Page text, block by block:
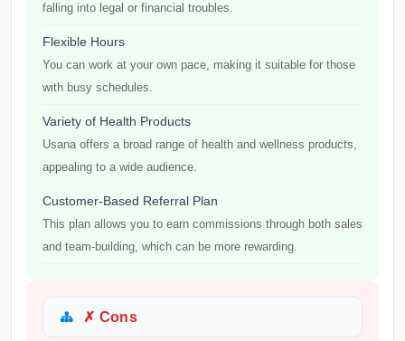
falling into legal or financial troubles.
Flexible Hours
You can work at your own pace, making it suitable for those
with busy schedules.
Variety of Health Products
Usana offers a broad range of health and wellness products,
appealing to a wide audience.
Customer-Based Referral Plan
This plan allows you to earn commissions through both sales
and team-building, which can be more rewarding.
✗ Cons